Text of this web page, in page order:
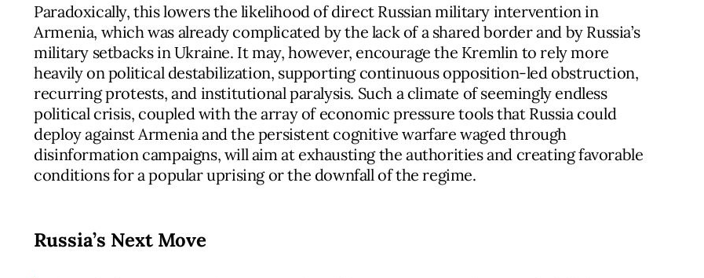
Paradoxically, this lowers the likelihood of direct Russian military intervention in
Armenia, which was already complicated by the lack of a shared border and by Russia’s
military setbacks in Ukraine. It may, however, encourage the Kremlin to rely more
heavily on political destabilization, supporting continuous opposition-led obstruction,
recurring protests, and institutional paralysis. Such a climate of seemingly endless
political crisis, coupled with the array of economic pressure tools that Russia could
deploy against Armenia and the persistent cognitive warfare waged through
disinformation campaigns, will aim at exhausting the authorities and creating favorable
conditions for a popular uprising or the downfall of the regime.
Russia’s Next Move